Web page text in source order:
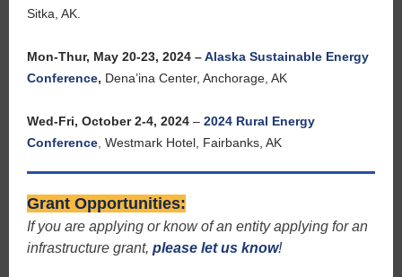
Sitka, AK.
Mon-Thur, May 20-23, 2024 –Alaska Sustainable Energy
Conference, Dena’ina Center, Anchorage, AK
Wed-Fri, October 2-4, 2024 – 2024 Rural Energy
Conference Westmark Hotel, Fairbanks, AK
Grant Opportunities:
If you are applying or know of an entity applying for an
infrastructure grant, please let us know!